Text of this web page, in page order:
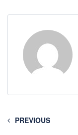
PREVIOUS